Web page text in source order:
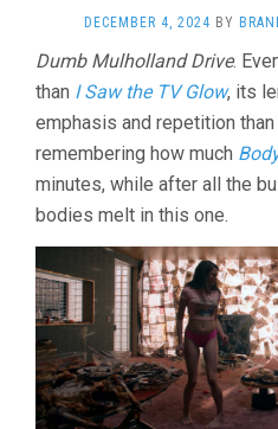
DECEMBER 4, 2024 BY
Dumb Mulholland Drive.
than I Saw the TV Glow, its
emphasis and repetition
remembering how much
minutes, while after all the
bodies melt in this one.